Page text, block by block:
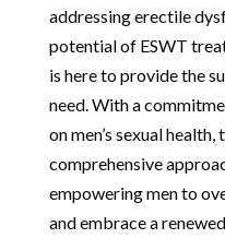
addressing erectile
potential of ESWT
is here to provide the
need. With a
on men’s sexual
comprehensive
empowering men to
and embrace a